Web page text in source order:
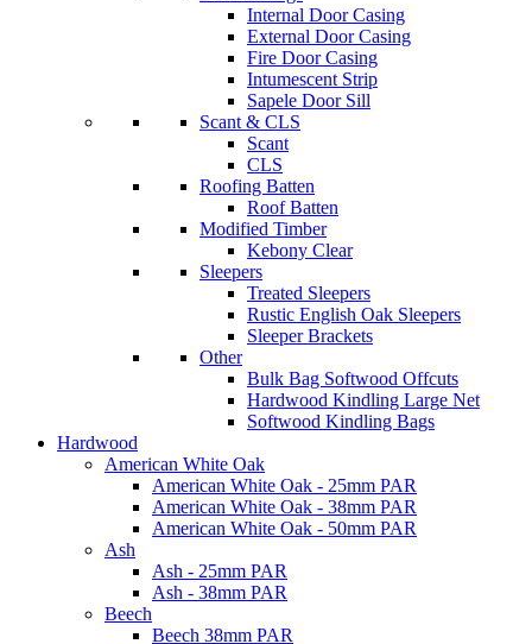
Internal Door Casing
External Door Casing
Fire Door Casing
Intumescent Strip
Sapele Door Sill
Scant & CLS
Scant
CLS
Roofing Batten
Roof Batten
Modified Timber
Kebony Clear
Sleepers
Treated Sleepers
Rustic English Oak Sleepers
Sleeper Brackets
Other
Bulk Bag Softwood Offcuts
Hardwood Kindling Large Net
Softwood Kindling Bags
Hardwood
American White Oak
American White Oak - 25mm PAR
American White Oak - 38mm PAR
American White Oak - 50mm PAR
Ash
Ash - 25mm PAR
Ash - 38mm PAR
Beech
Beech 38mm PAR